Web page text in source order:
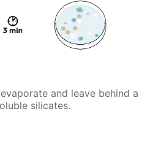
and leave behind a
silicates.